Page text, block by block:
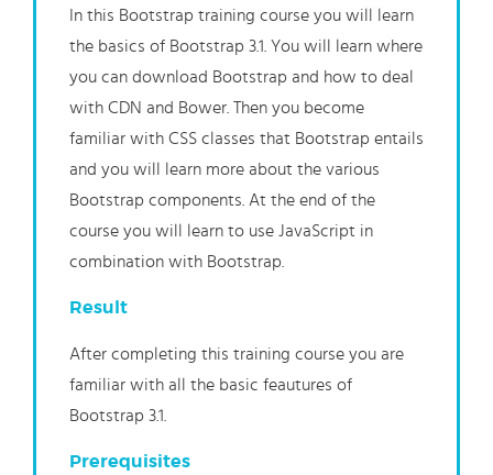
In this Bootstrap training course you will learn
the basics of Bootstrap 3.1. You will learn where
you can download Bootstrap and how to deal
with CDN and Bower. Then you become
familiar with CSS classes that Bootstrap entails
and you will learn more about the various
Bootstrap components. At the end of the
course you will learn to use JavaScript in
combination with Bootstrap.
Result
After completing this training course you are
familiar with all the basic feautures of
Bootstrap 3.1.
Prerequisites